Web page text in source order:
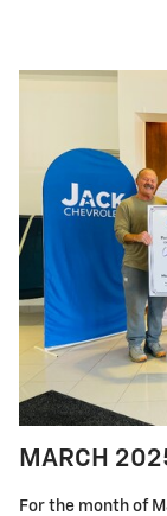
MARCH
For the month of